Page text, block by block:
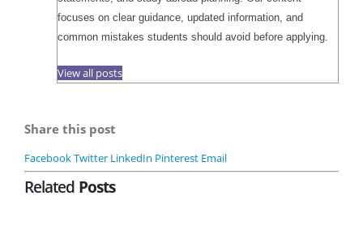
focuses on clear guidance, updated information, and
common mistakes students should avoid before applying.
View all posts
Share this post
FacebookTwitter LinkedIn Pinterest Email
Related Posts